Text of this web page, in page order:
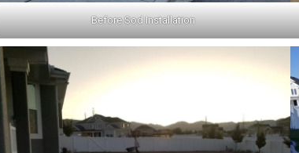
Before Sod Installation